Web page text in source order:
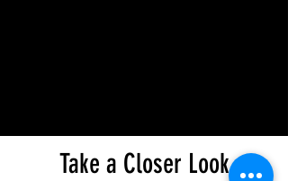
Take a Closer Look